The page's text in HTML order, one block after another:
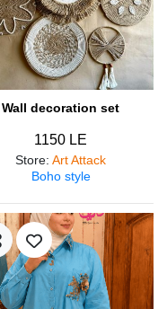
Wall decoration set
1150 LE
Store: Art Attack
Boho style